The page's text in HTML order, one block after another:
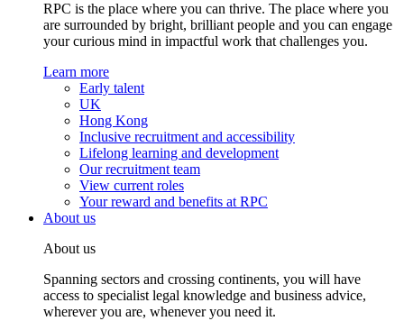
RPC is the place where you can thrive. The place where you
are surrounded by bright, brilliant people and you can engage
your curious mind in impactful work that challenges you.
Learn more
Early talent
UK
Hong Kong
Inclusive recruitment and accessibility
Lifelong learning and development
Our recruitment team
View current roles
Your reward and benefits at RPC
About us
About us
Spanning sectors and crossing continents, you will have
access to specialist legal knowledge and business advice,
wherever you are, whenever you need it.